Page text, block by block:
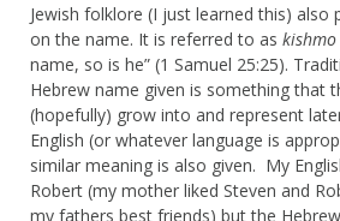
Jewish folklore (I just learned this) also
on the name. It is referred to as
name, so is he” (1 Samuel 25:25).
Hebrew name given is something that
(hopefully) grow into and represent
English (or whatever language is
similar meaning is also given. My
Robert (my mother liked Steven and
my fathers best friends) but the